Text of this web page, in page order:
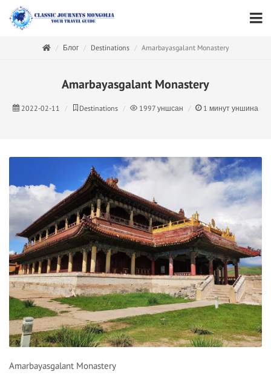
Блог Destinations Amarbayasgalant Monastery
Amarbayasgalant Monastery
2022-02-11 Destinations 1997 уншсан 1 минут уншина
Amarbayasgalant Monastery